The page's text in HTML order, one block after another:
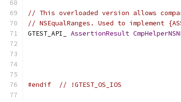
// This overloaded version allows
// NSEqualRanges. Used to implement
GTEST_API_ AssertionResult
#endif // !GTEST_OS_IOS